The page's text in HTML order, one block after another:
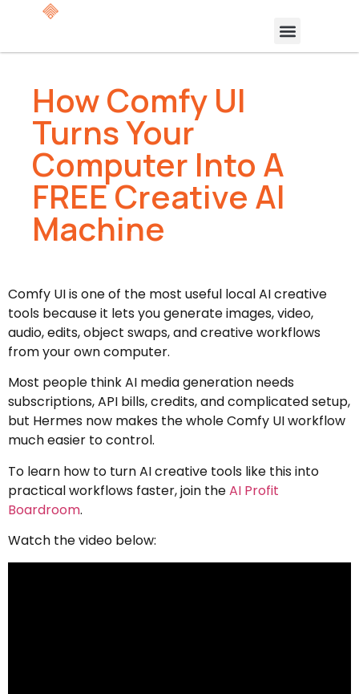
How Comfy UI
Turns Your
Computer Into A
FREE Creative AI
Machine
Comfy UI is one of the most useful local AI creative
tools because it lets you generate images, video,
audio, edits, object swaps, and creative workflows
from your own computer.
Most people think AI media generation needs
subscriptions, API bills, credits, and complicated setup,
but Hermes now makes the whole Comfy UI workflow
much easier to control.
To learn how to turn AI creative tools like this into
practical workflows faster, join theAI Profit
Boardroom.
Watch the video below: